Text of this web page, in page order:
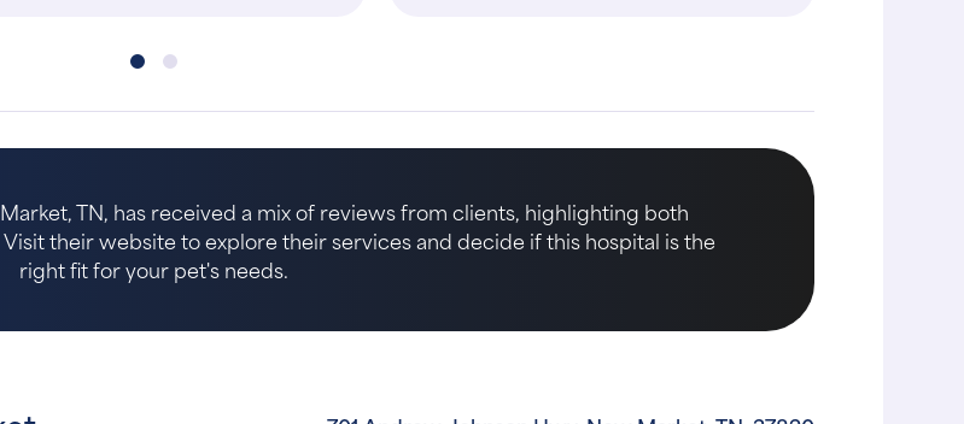
their website to explore their services and decide if this hospital is the
right fit for your pet's needs.